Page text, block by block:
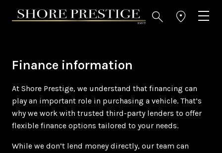
Finance information
At Shore Prestige, we understand that financing can
play an important role in purchasing a vehicle. That’s
why we work with trusted third-party lenders to offer
flexible finance options tailored to your needs.
While we don’t lend money directly, our team can